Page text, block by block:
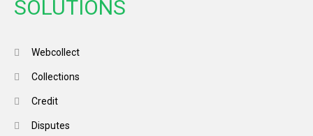
SOLUTIONS
Webcollect
Collections
Credit
Disputes